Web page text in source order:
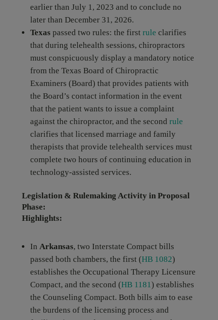
earlier than July 1, 2023 and to conclude no
later than December 31, 2026.
Texas passed two rules: the first rule clarifies
that during telehealth sessions, chiropractors
must conspicuously display a mandatory notice
from the Texas Board of Chiropractic
Examiners (Board) that provides patients with
the Board’s contact information in the event
that the patient wants to issue a complaint
against the chiropractor, and the second rule
clarifies that licensed marriage and family
therapists that provide telehealth services must
complete two hours of continuing education in
technology-assisted services.
Legislation & Rulemaking Activity in Proposal
Phase:
Highlights:
In Arkansas, two Interstate Compact bills
passed both chambers, the first (HB 1082)
establishes the Occupational Therapy Licensure
Compact, and the second (HB 1181) establishes
the Counseling Compact. Both bills aim to ease
the burdens of the licensing process and